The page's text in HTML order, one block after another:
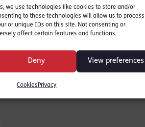
we use technologies like cookies to store and/or
to these technologies will allow us to process
or unique IDs on this site. Not consenting or
affect certain features and functions.
Deny View preferences
Cookies Privacy
via e-